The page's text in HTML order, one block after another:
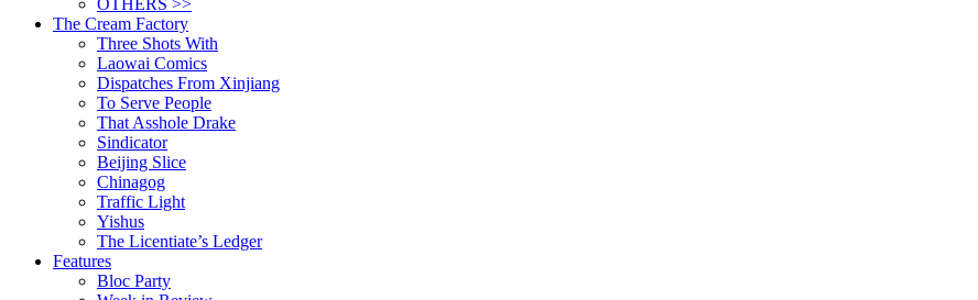
OTHERS >>
The Cream Factory
Three Shots With
Laowai Comics
Dispatches From Xinjiang
To Serve People
That Asshole Drake
Sindicator
Beijing Slice
Chinagog
Traffic Light
Yishus
The Licentiate’s Ledger
Features
Bloc Party